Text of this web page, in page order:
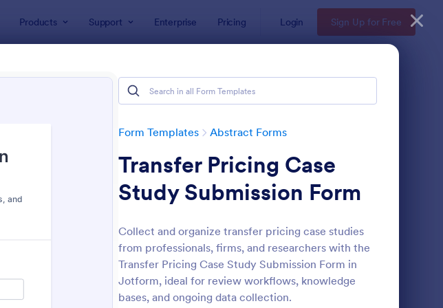
Products Support Enterprise Pricing Login Sign Up for Free
Form Templates Abstract Forms
Transfer Pricing Case
Study Submission Form
Collect and organize transfer pricing case studies
from professionals, firms, and researchers with the
Transfer Pricing Case Study Submission Form in
Jotform, ideal for review workflows, knowledge
bases, and ongoing data collection.
: Student Data Form Preview: Student Information